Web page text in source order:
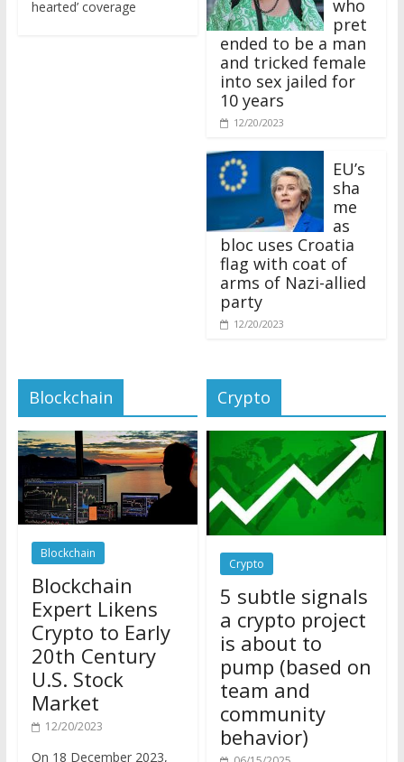
pret
ended to be a man
and tricked female
into sex jailed for
10 years
12/20/2023
sha
me
as
bloc uses Croatia
flag with coat of
arms of Nazi-allied
party
12/20/2023
Blockchain
Blockchain
Blockchain
Expert Likens
Crypto to Early
20th Century
U.S. Stock
Market
12/20/2023
Crypto
Crypto
5 subtle signals
a crypto project
is about to
pump (based on
team and
community
behavior)
06/15/2025